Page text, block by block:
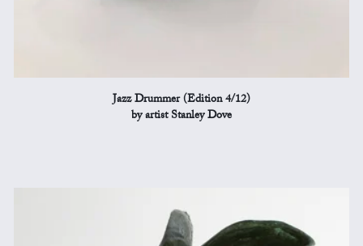
Jazz Drummer (Edition 4/12)
by artist Stanley Dove